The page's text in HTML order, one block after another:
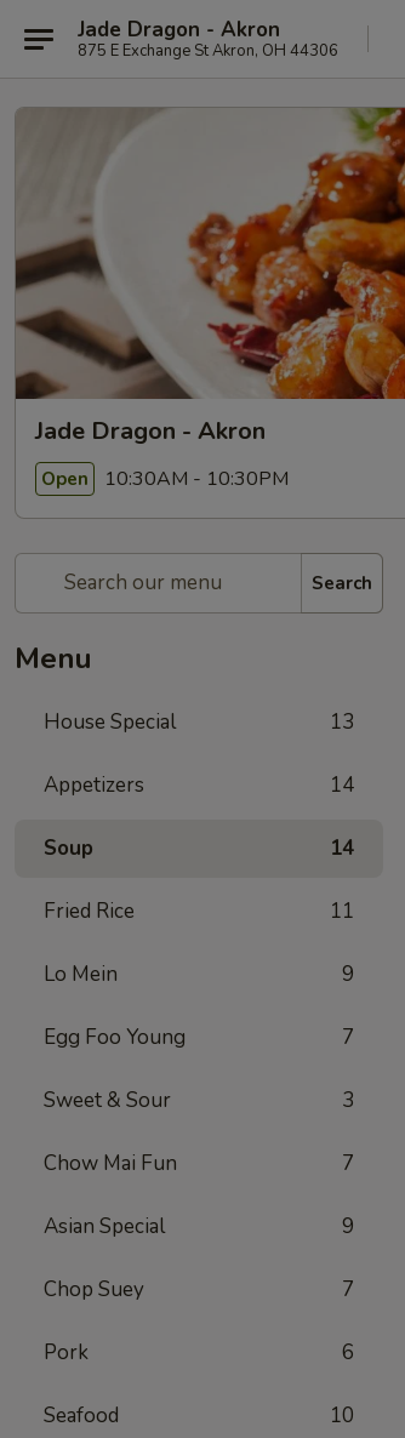
Jade Dragon - Akron
875 E Exchange St Akron, OH 44306
Jade Dragon - Akron
Open 10:30AM - 10:30PM
Search
Menu
House Special 13
Appetizers 14
Soup 14
Fried Rice 11
Lo Mein 9
Egg Foo Young 7
Sweet & Sour 3
Chow Mai Fun 7
Asian Special 9
Chop Suey 7
Pork 6
Seafood 10